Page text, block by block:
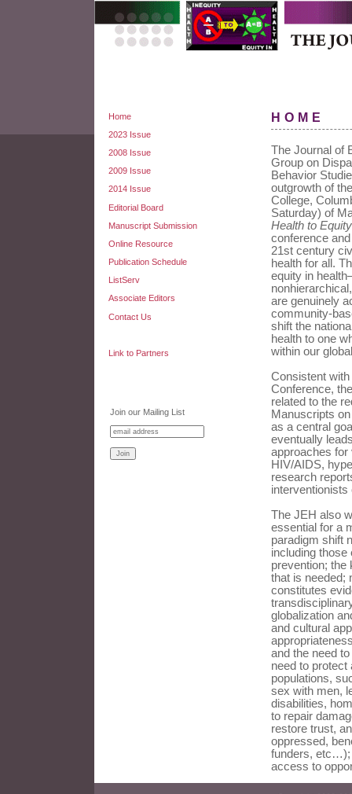
Home
2023 Issue
2008 Issue
2009 Issue
2014 Issue
Editorial Board
Manuscript Submission
Online Resource
Publication Schedule
ListServ
Associate Editors
Contact Us
Link to Partners
Join our Mailing List
HOME
The Journal of
Group on
Behavior
outgrowth of
College,
Saturday) of
Health to
conference
21st century
health for all.
equity in
are genuinely
community-
shift the
health to one
within our
Consistent
Conference,
related to the
Manuscripts
as a central
eventually
approaches for
HIV/AIDS,
research
interventionists
The JEH also
essential for a
paradigm shift
including
prevention; the
that is needed;
constitutes
globalization
and cultural
and the need
need to protect
populations,
sex with men,
disabilities,
to repair
restore trust,
oppressed,
funders, etc…);
access to